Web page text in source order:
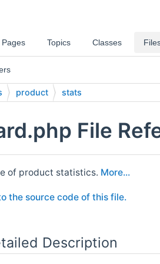
Pages Topics Classes
product stats
File
of product statistics. More...
the source code of this file.
Description